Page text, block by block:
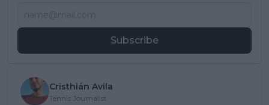
Subscribe
Cristhián Avila
Tennis Journalist